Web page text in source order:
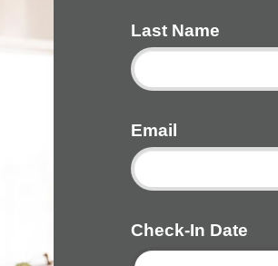
Last Name
Email
Check-In Date